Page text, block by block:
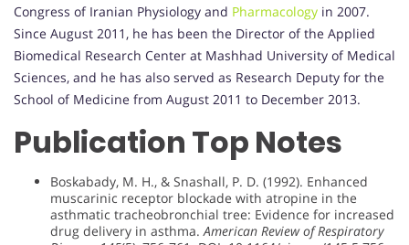
Congress of Iranian Physiology and Pharmacology in 2007.
Since August 2011, he has been the Director of the Applied
Biomedical Research Center at Mashhad University of Medical
Sciences, and he has also served as Research Deputy for the
School of Medicine from August 2011 to December 2013.
Publication Top Notes
Boskabady, M. H., & Snashall, P. D. (1992). Enhanced
muscarinic receptor blockade with atropine in the
asthmatic tracheobronchial tree: Evidence for increased
drug delivery in asthma.American Review of Respiratory